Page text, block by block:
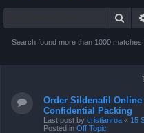
Search found more than 1000 matches
Order Sildenafil
Confidential Packing
Last post by cristianroa « 15
Posted in Off Topic